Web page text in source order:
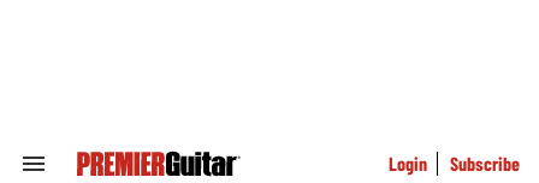
Search
Login Subscribe